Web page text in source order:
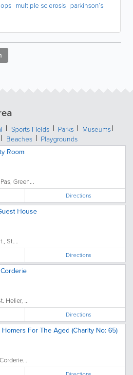
multiple sclerosis parkinson’s
Sports Fields Parks
Museums
Beaches Playgrounds
Room
Green...
Directions
House
St....
Directions
Helier, ...
Directions
For The Aged (Charity No: 65)